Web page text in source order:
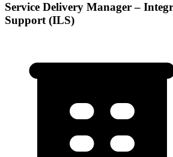
Service Delivery Manager –
Support (ILS)